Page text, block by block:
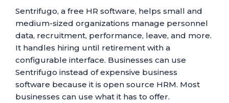
Sentrifugo, a free HR software, helps small and
medium-sized organizations manage personnel
data, recruitment, performance, leave, and more.
It handles hiring until retirement with a
configurable interface. Businesses can use
Sentrifugo instead of expensive business
software because it is open source HRM. Most
businesses can use what it has to offer.